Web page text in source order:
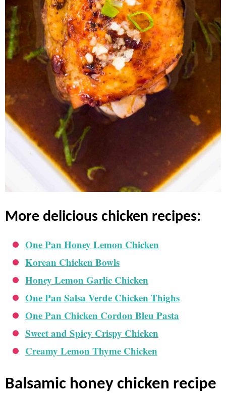
more delicious chicken recipes:
One Pan Honey Lemon Chicken
Korean Chicken Bowls
Honey Lemon Garlic Chicken
One Pan Salsa Verde Chicken Thighs
One Pan Chicken Cordon Bleu Pasta
Sweet and Spicy Crispy Chicken
Creamy Lemon Thyme Chicken
balsamic honey chicken recipe